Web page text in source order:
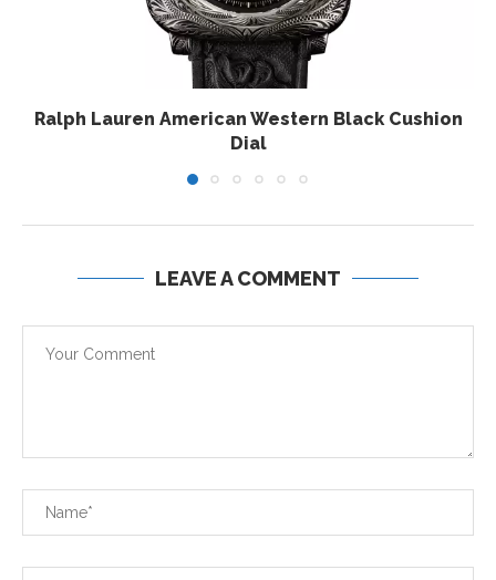
Ralph Lauren American Western Black Cushion
Dial
LEAVE A COMMENT